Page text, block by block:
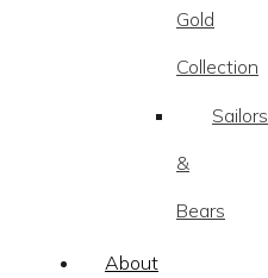
Gold
Collection
Sailors
&
Bears
About